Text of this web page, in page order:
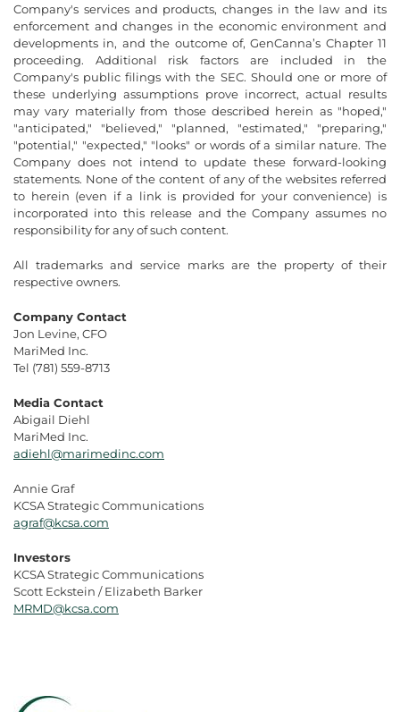
Company's services and products, changes in the law and its
enforcement and changes in the economic environment and
developments in, and the outcome of, GenCanna’s Chapter 11
proceeding. Additional risk factors are included in the
Company's public filings with the SEC. Should one or more of
these underlying assumptions prove incorrect, actual results
may vary materially from those described herein as "hoped,"
"anticipated," "believed," "planned, "estimated," "preparing,"
"potential," "expected," "looks" or words of a similar nature. The
Company does not intend to update these forward-looking
statements. None of the content of any of the websites referred
to herein (even if a link is provided for your convenience) is
incorporated into this release and the Company assumes no
responsibility for any of such content.
All trademarks and service marks are the property of their
respective owners.
Company Contact
Jon Levine, CFO
MariMed Inc.
Tel (781) 559-8713
Media Contact
Abigail Diehl
MariMed Inc.
adiehl@marimedinc.com
Annie Graf
KCSA Strategic Communications
agraf@kcsa.com
Investors
KCSA Strategic Communications
Scott Eckstein / Elizabeth Barker
MRMD@kcsa.com